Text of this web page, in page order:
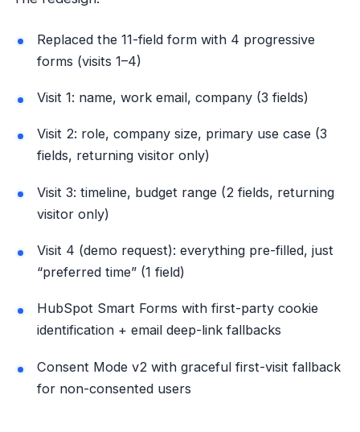
Replaced the 11-field form with 4 progressive
forms (visits 1–4)
Visit 1: name, work email, company (3 fields)
Visit 2: role, company size, primary use case (3
fields, returning visitor only)
Visit 3: timeline, budget range (2 fields, returning
visitor only)
Visit 4 (demo request): everything pre-filled, just
“preferred time” (1 field)
HubSpot Smart Forms with first-party cookie
identification + email deep-link fallbacks
Consent Mode v2 with graceful first-visit fallback
for non-consented users